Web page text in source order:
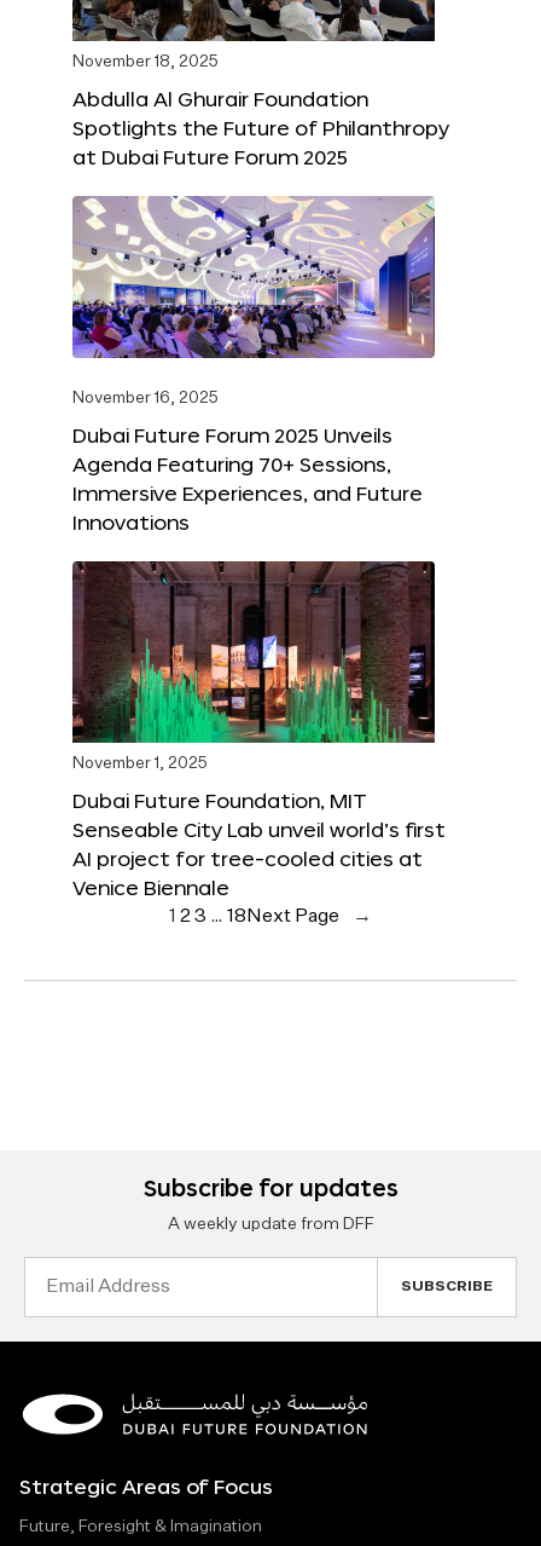
November 18, 2025
Abdulla Al Ghurair Foundation
Spotlights the Future of Philanthropy
at Dubai Future Forum 2025
November 16, 2025
Dubai Future Forum 2025 Unveils
Agenda Featuring 70+ Sessions,
Immersive Experiences, and Future
Innovations
November 1, 2025
Dubai Future Foundation, MIT
Senseable City Lab unveil world’s first
AI project for tree-cooled cities at
Venice Biennale
1 23 … 18 Next Page →
Subscribe for updates
A weekly update from DFF
Strategic Areas of Focus
Future, Foresight & Imagination